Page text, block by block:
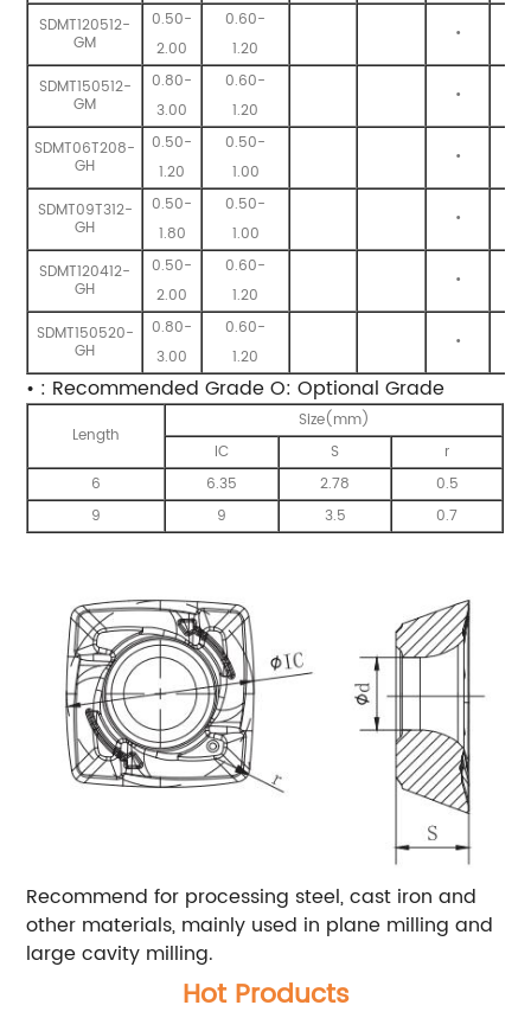
SDMT120512-
GM
0.50-
2.00
0.60-
1.20
•
SDMT150512-
GM
0.80-
3.00
0.60-
1.20
•
SDMT06T208-
GH
0.50-
1.20
0.50-
1.00
•
SDMT09T312-
GH
0.50-
1.80
0.50-
1.00
•
SDMT120412-
GH
0.50-
2.00
0.60-
1.20
•
SDMT150520-
GH
0.80-
3.00
0.60-
1.20
•
• : Recommended Grade O: Optional Grade
Length
Size(mm)
IC
S
r
6
6.35 2.78
0.5
9
9 3.5 0.7
Recommend for processing steel, cast iron and
other materials, mainly used in plane milling and
large cavity milling.
Hot Products